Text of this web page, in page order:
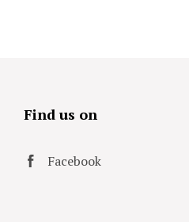
Find us on
Facebook